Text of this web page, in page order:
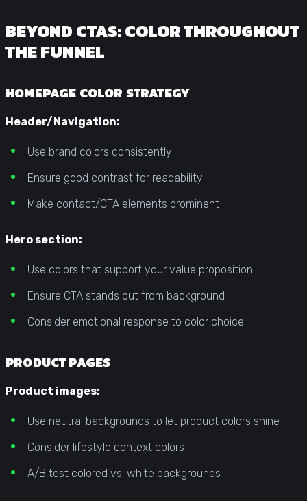
BEYOND CTAS: COLOR THROUGHOUT
THE FUNNEL
HOMEPAGE COLOR STRATEGY
Header/Navigation:
Use brand colors consistently
Ensure good contrast for readability
Make contact/CTA elements prominent
Hero section:
Use colors that support your value proposition
Ensure CTA stands out from background
Consider emotional response to color choice
PRODUCT PAGES
Product images:
Use neutral backgrounds to let product colors shine
Consider lifestyle context colors
A/B test colored vs. white backgrounds